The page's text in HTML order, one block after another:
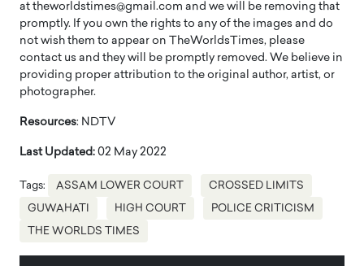
at theworldstimes@gmail.com and we will be removing that
promptly. If you own the rights to any of the images and do
not wish them to appear on TheWorldsTimes, please
contact us and they will be promptly removed. We believe in
providing proper attribution to the original author, artist, or
photographer.
Resources: NDTV
Last Updated: 02 May 2022
Tags: ASSAM LOWER COURT CROSSED LIMITS
GUWAHATI HIGH COURT POLICE CRITICISM
THE WORLDS TIMES